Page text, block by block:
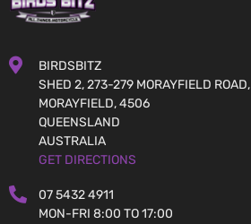
BIRDSBITZ
SHED 2, 273-279 MORAYFIELD ROAD,
MORAYFIELD, 4506
QUEENSLAND
AUSTRALIA
GET DIRECTIONS
07 5432 4911
MON-FRI 8:00 TO 17:00